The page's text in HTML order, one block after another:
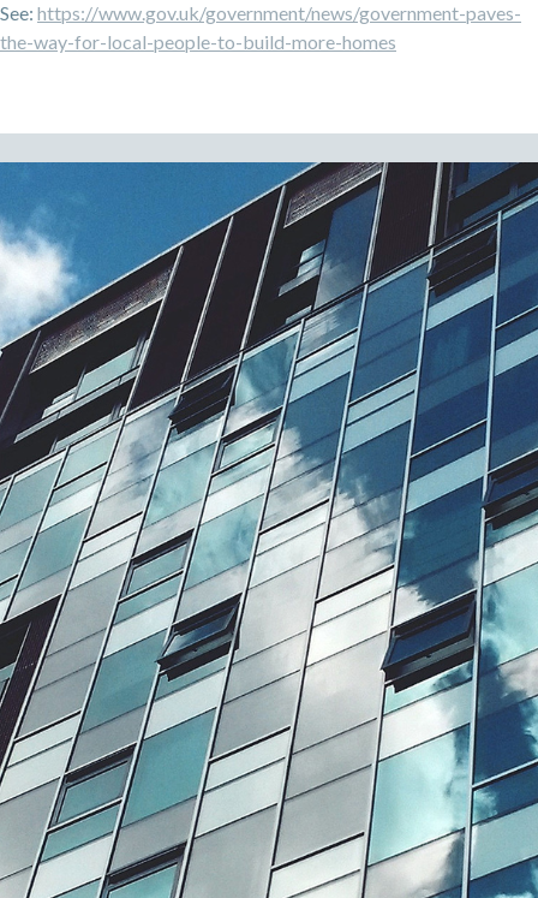
See: https://www.gov.uk/government/news/government-paves-
the-way-for-local-people-to-build-more-homes